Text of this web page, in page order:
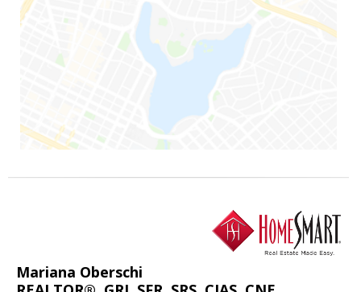
Mariana Oberschi